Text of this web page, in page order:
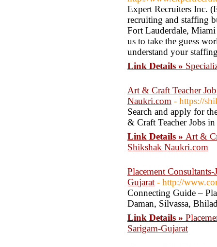
Expert Recruiters Inc.
recruiting and staffing
Fort Lauderdale, Miami
us to take the guess
understand your
Link Details »
Art & Craft Teacher
Naukri.com - https://
Search and apply for
& Craft Teacher Jobs
Link Details » Art &
Shikshak Naukri.com
Placement
Gujarat - http://
Connecting Guide –
Daman, Silvassa,
Link Details »
Sarigam-Gujarat